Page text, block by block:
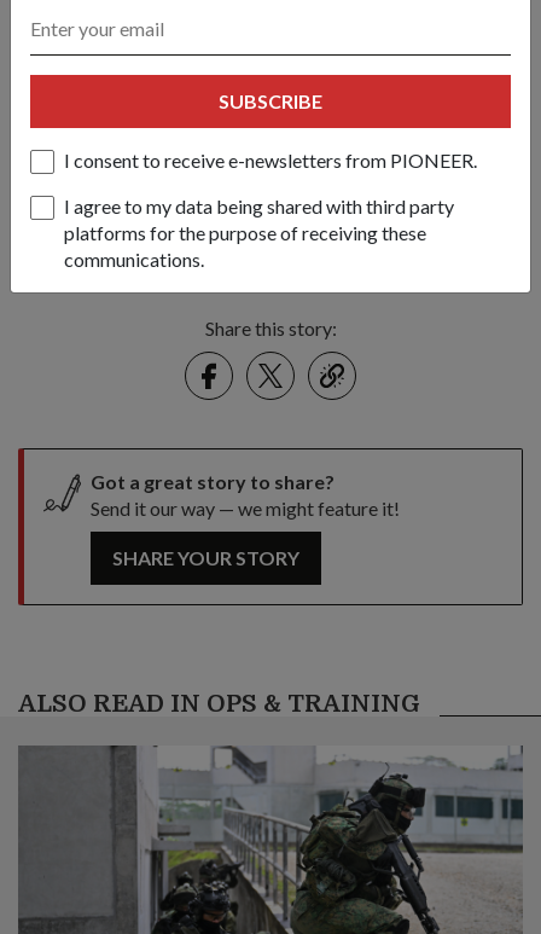
SUBSCRIBE
I consent to receive e-newsletters from PIONEER.
I agree to my data being shared with third party
platforms for the purpose of receiving these
communications.
pirate attacks occurring in the SAF task group's area of
operations in the Gulf of Aden
Share this story:
FacebookTwitter
link
Got a great story to share?
Send it our way — we might feature it!
SHARE YOUR STORY
ALSO READ IN OPS & TRAINING